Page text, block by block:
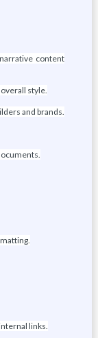
content
style.
and brands.
links.